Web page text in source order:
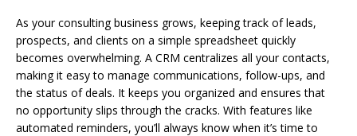
As your consulting business grows, keeping track of leads,
prospects, and clients on a simple spreadsheet quickly
becomes overwhelming. A CRM centralizes all your contacts,
making it easy to manage communications, follow-ups, and
the status of deals. It keeps you organized and ensures that
no opportunity slips through the cracks. With features like
automated reminders, you’ll always know when it’s time to